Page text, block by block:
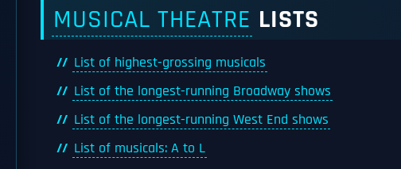
MUSICAL THEATRE LISTS
List of highest-grossing musicals
List of the longest-running Broadway shows
List of the longest-running West End shows
List of musicals: A to L